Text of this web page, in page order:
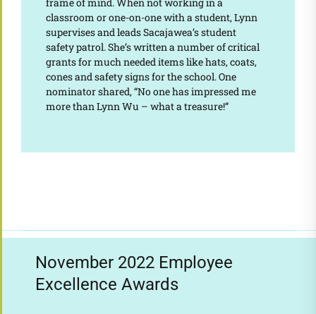
classroom or one-on-one with a student, Lynn
supervises and leads Sacajawea’s student
safety patrol. She’s written a number of critical
grants for much needed items like hats, coats,
cones and safety signs for the school. One
nominator shared, “No one has impressed me
more than Lynn Wu – what a treasure!”
November 2022 Employee
Excellence Awards